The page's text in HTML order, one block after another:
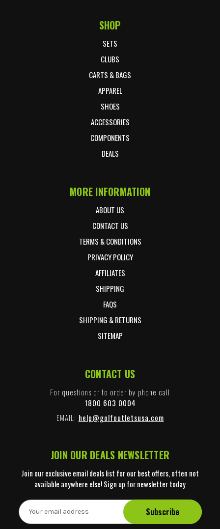
SHOP
SETS
CLUBS
CARTS & BAGS
APPAREL
SHOES
ACCESSORIES
COMPONENTS
DEALS
MORE INFORMATION
ABOUT US
CONTACT US
TERMS & CONDITIONS
PRIVACY POLICY
AFFILIATES
SHIPPING
FAQS
SHIPPING & RETURNS
SITEMAP
CONTACT US
For questions or to order by phone call
1800 603 0004
EMAIL: help@golfoutletsusa.com
JOIN OUR DEALS NEWSLETTER
Join our exclusive email deals list for our best offers, often not
available anywhere else! Sign up for newsletter today
E
m